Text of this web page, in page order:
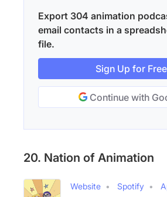
Export 304 animation
email contacts in a
file.
Sign Up for Free
Continue with
20. Nation of Animation
Website Spotify